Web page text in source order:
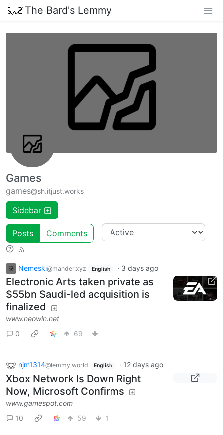
The Bard's Lemmy
Games
games@sh.itjust.works
Sidebar
Posts Comments
Nemeski@mander.xyz English · 3 days ago
Electronic Arts taken private as
$55bn Saudi-led acquisition is
finalized
www.neowin.net
0
69
njm1314@lemmy.world English · 12 days ago
Xbox Network Is Down Right
Now, Microsoft Confirms
www.gamespot.com
10
59 1